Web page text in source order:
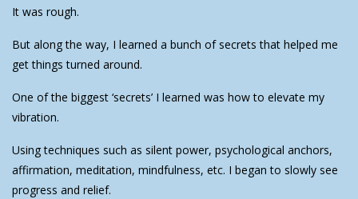
It was rough.
But along the way, I learned a bunch of secrets that helped me
get things turned around.
One of the biggest ‘secrets’ I learned was how to elevate my
vibration.
Using techniques such as silent power, psychological anchors,
affirmation, meditation, mindfulness, etc. I began to slowly see
progress and relief.